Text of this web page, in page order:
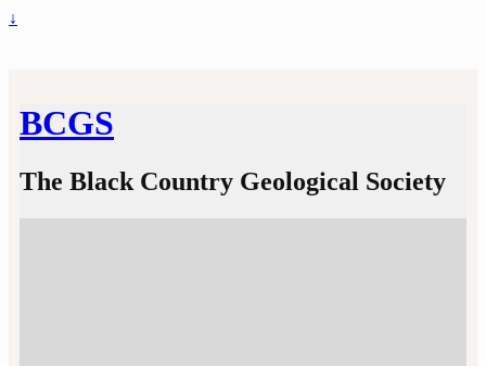
↓
BCGS
The Black Country Geological Society